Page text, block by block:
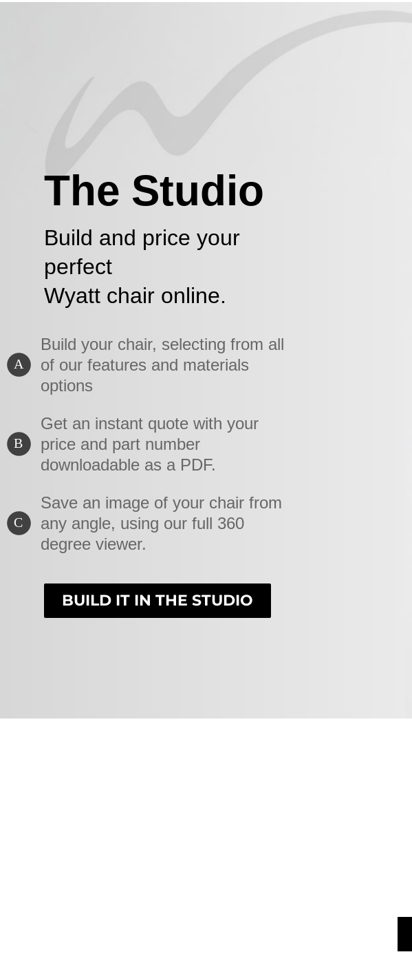
The Studio
Build and price your
perfect
Wyatt chair online.
A
Build your chair, selecting from all
of our features and materials
options
B
Get an instant quote with your
price and part number
downloadable as a PDF.
C
Save an image of your chair from
any angle, using our full 360
degree viewer.
BUILD IT IN THE STUDIO